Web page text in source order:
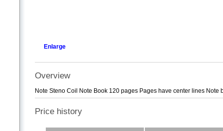
Enlarge
Overview
Note Steno Coil Note Book 120 pages Pages have center lines Note
Price history